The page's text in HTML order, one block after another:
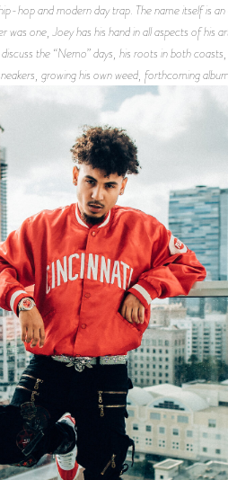
hop and modern day trap. The name itself is
one, Joey has his hand in all aspects of his
the “Nemo” days, his roots in both
growing his own weed, forthcoming